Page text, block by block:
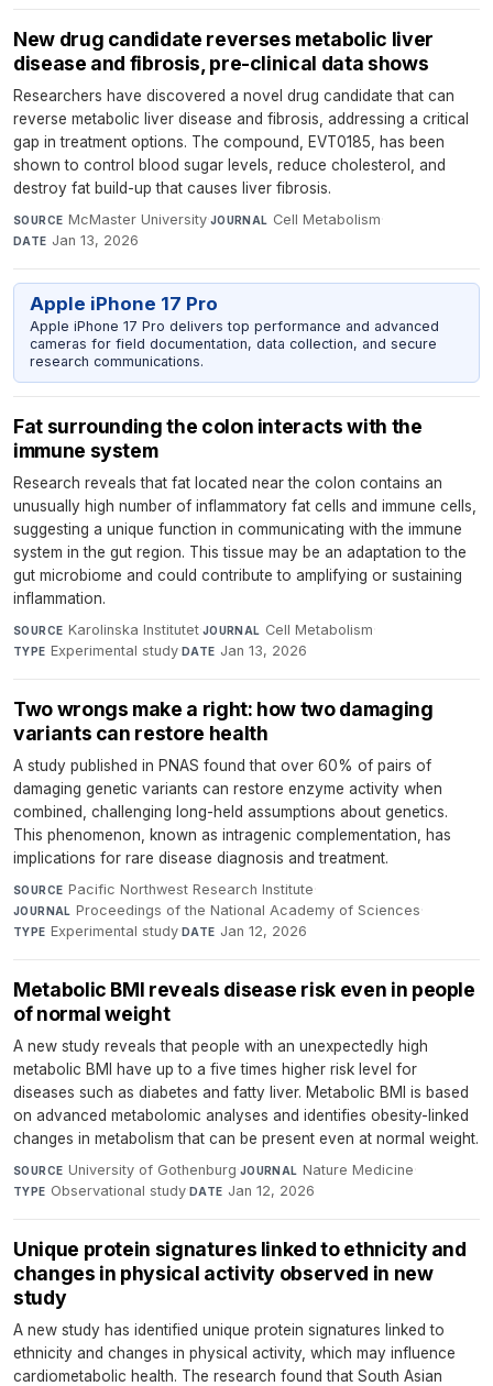
New drug candidate reverses metabolic liver
disease and fibrosis, pre-clinical data shows
Researchers have discovered a novel drug candidate that can
reverse metabolic liver disease and fibrosis, addressing a critical
gap in treatment options. The compound, EVT0185, has been
shown to control blood sugar levels, reduce cholesterol, and
destroy fat build-up that causes liver fibrosis.
SOURCE McMaster University·JOURNAL Cell Metabolism·
DATE Jan 13, 2026
Apple iPhone 17 Pro
Apple iPhone 17 Pro delivers top performance and advanced
cameras for field documentation, data collection, and secure
research communications.
Fat surrounding the colon interacts with the
immune system
Research reveals that fat located near the colon contains an
unusually high number of inflammatory fat cells and immune cells,
suggesting a unique function in communicating with the immune
system in the gut region. This tissue may be an adaptation to the
gut microbiome and could contribute to amplifying or sustaining
inflammation.
SOURCE Karolinska Institutet·JOURNAL Cell Metabolism·
TYPE Experimental study·DATE Jan 13, 2026
Two wrongs make a right: how two damaging
variants can restore health
A study published in PNAS found that over 60% of pairs of
damaging genetic variants can restore enzyme activity when
combined, challenging long-held assumptions about genetics.
This phenomenon, known as intragenic complementation, has
implications for rare disease diagnosis and treatment.
SOURCE Pacific Northwest Research Institute·
JOURNAL Proceedings of the National Academy of Sciences·
TYPE Experimental study·DATE Jan 12, 2026
Metabolic BMI reveals disease risk even in people
of normal weight
A new study reveals that people with an unexpectedly high
metabolic BMI have up to a five times higher risk level for
diseases such as diabetes and fatty liver. Metabolic BMI is based
on advanced metabolomic analyses and identifies obesity-linked
changes in metabolism that can be present even at normal weight.
SOURCE University of Gothenburg·JOURNAL Nature Medicine·
TYPE Observational study·DATE Jan 12, 2026
Unique protein signatures linked to ethnicity and
changes in physical activity observed in new
study
A new study has identified unique protein signatures linked to
ethnicity and changes in physical activity, which may influence
cardiometabolic health. The research found that South Asian